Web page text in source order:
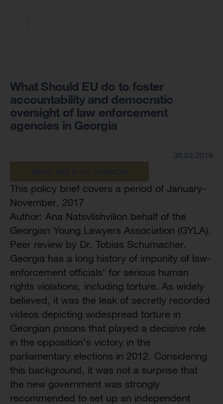
What Should EU do to foster
accountability and democratic
oversight of law enforcement
agencies in Georgia
This policy brief covers a period of January-
November, 2017
Author: Ana Natsvlishvilion behalf of the
Georgian Young Lawyers Association (GYLA).
Peer review by Dr. Tobias Schumacher.
Georgia has a long history of impunity of law-
enforcement officials’ for serious human
rights violations, including torture. As widely
believed, it was the leak of secretly recorded
videos depicting widespread torture in
Georgian prisons that played a decisive role
in the opposition’s victory in the
parliamentary elections in 2012. Considering
this background, it was not a surprise that
the new government was strongly
recommended to set up an independent